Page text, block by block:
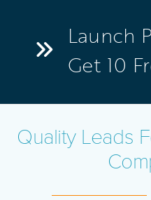
Launch
Get 10
Quality Leads